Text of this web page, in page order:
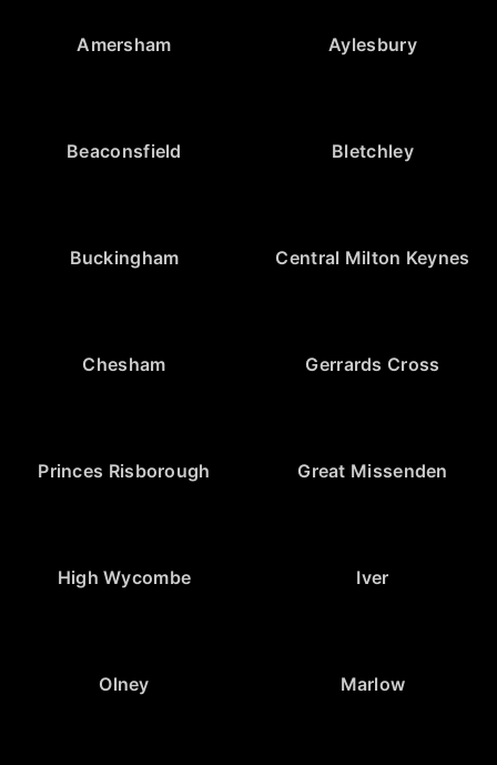
Amersham Aylesbury
Beaconsfield Bletchley
Buckingham Central Milton Keynes
Chesham Gerrards Cross
Princes Risborough Great Missenden
High Wycombe Iver
Olney Marlow